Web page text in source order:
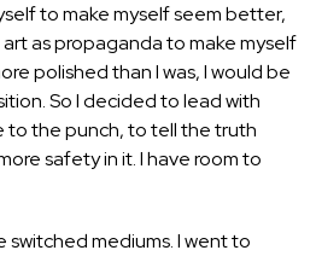
to make myself seem better,
as propaganda to make myself
polished than I was, I would be
So I decided to lead with
the punch, to tell the truth
safety in it. I have room to
switched mediums. I went to